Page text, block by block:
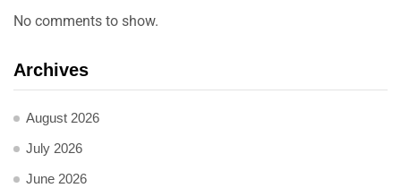
No comments to show.
Archives
August 2026
July 2026
June 2026